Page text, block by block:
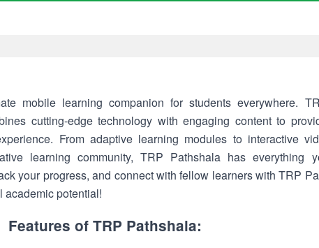
mobile learning companion for students everywhere.
cutting-edge technology with engaging content to
From adaptive learning modules to interactive
learning community, TRP Pathshala has everything
your progress, and connect with fellow learners with TRP
academic potential!
Features of TRP Pathshala: